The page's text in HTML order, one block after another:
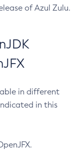
of Azul Zulu.
in different
in this